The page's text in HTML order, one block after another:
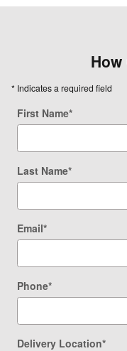
How
* Indicates a required field
First Name*
Last Name*
Email*
Phone*
Delivery Location*